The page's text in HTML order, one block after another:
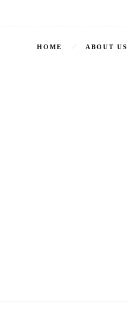
HOME ABOUT US